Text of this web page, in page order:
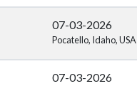
07-03-2026
Pocatello, Idaho, USA
07-03-2026